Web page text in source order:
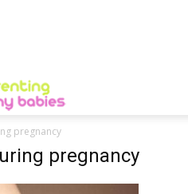
pregnancy
pregnancy